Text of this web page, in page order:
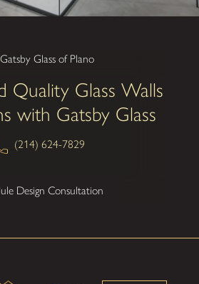
Gatsby Glass of Plano
Quality Glass Walls
with Gatsby Glass
(214) 624-7829
Design Consultation